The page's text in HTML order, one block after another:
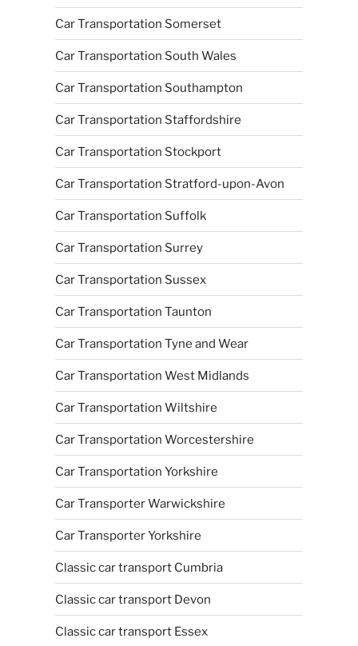
Car Transportation Somerset
Car Transportation South Wales
Car Transportation Southampton
Car Transportation Staffordshire
Car Transportation Stockport
Car Transportation Stratford-upon-Avon
Car Transportation Suffolk
Car Transportation Surrey
Car Transportation Sussex
Car Transportation Taunton
Car Transportation Tyne and Wear
Car Transportation West Midlands
Car Transportation Wiltshire
Car Transportation Worcestershire
Car Transportation Yorkshire
Car Transporter Warwickshire
Car Transporter Yorkshire
Classic car transport Cumbria
Classic car transport Devon
Classic car transport Essex